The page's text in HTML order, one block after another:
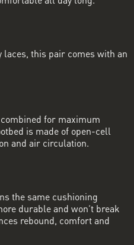
laces, this pair comes with an
for maximum
is made of open-cell
and air circulation.
the same cushioning
durable and won’t break
rebound, comfort and